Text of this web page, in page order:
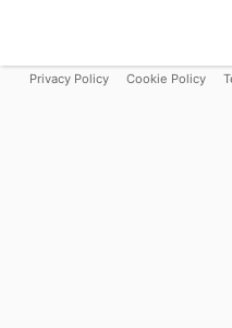
Privacy Policy Cookie Policy